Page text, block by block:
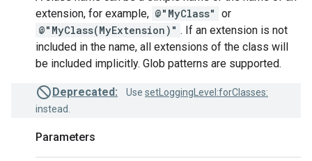
extension, for example, @"MyClass" or
@"MyClass(MyExtension)" . If an extension is not
included in the name, all extensions of the class will
be included implicitly. Glob patterns are supported.
Deprecated: Use setLoggingLevel:forClasses:
instead.
Parameters